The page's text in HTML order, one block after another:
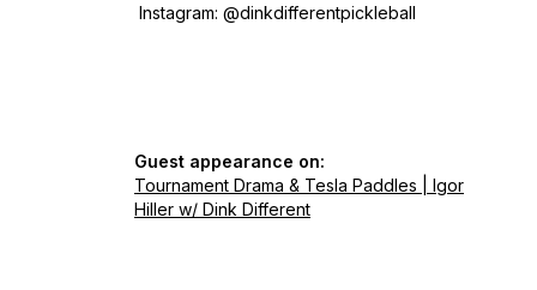
Instagram: @dinkdifferentpickleball
Guest appearance on:
Tournament Drama & Tesla Paddles | Igor
Hiller w/ Dink Different